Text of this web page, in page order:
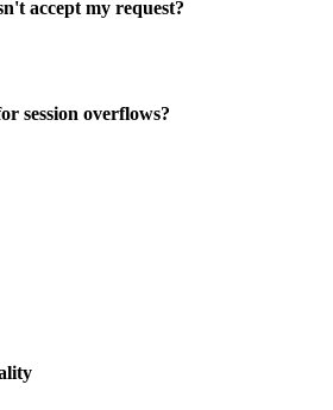
accept my request?
session overflows?